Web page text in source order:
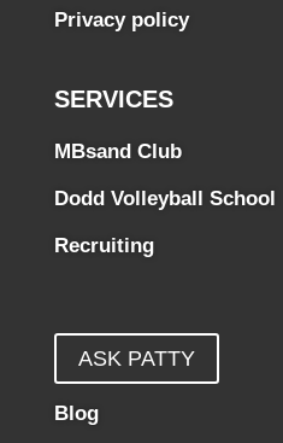
Privacy policy
SERVICES
MBsand Club
Dodd Volleyball School
Recruiting
ASK PATTY
Blog